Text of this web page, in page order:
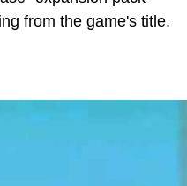
from the game's title.